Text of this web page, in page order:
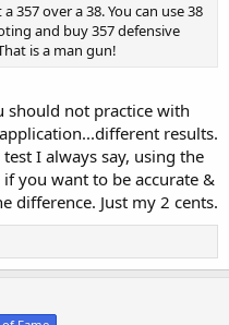
over a 38. You can use 38
and buy 357 defensive
is a man gun!
should not practice with
results.
I always say, using the
you want to be accurate &
difference. Just my 2 cents.